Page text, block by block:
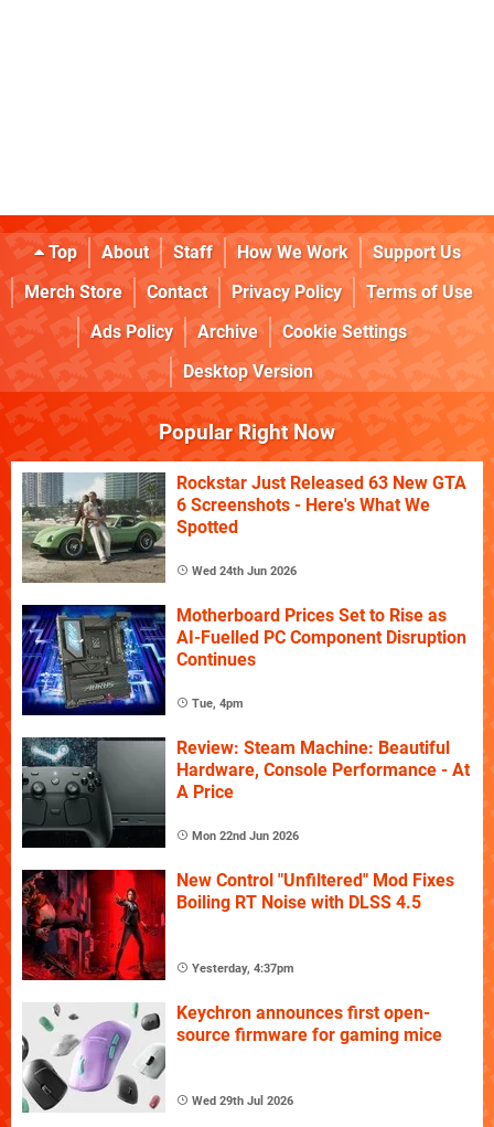
Top About Staff How We Work
Support Us
Merch Store
Contact Privacy Policy
Terms of Use
Ads Policy
Archive
Cookie Settings
Desktop Version
Popular Right Now
Rockstar Just Released 63 New GTA
6 Screenshots - Here's What We
Spotted
Wed 24th Jun 2026
Motherboard Prices Set to Rise as
AI-Fuelled PC Component Disruption
Continues
Tue, 4pm
Review: Steam Machine: Beautiful
Hardware, Console Performance - At
A Price
Mon 22nd Jun 2026
New Control "Unfiltered" Mod Fixes
Boiling RT Noise with DLSS 4.5
Yesterday, 4:37pm
Keychron announces first open-
source firmware for gaming mice
Wed 29th Jul 2026